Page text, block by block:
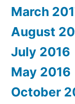
March
August
July 2016
May 2016
October